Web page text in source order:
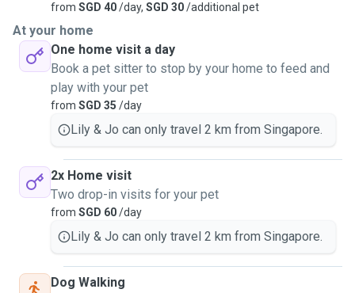
from SGD 40/day, SGD 30/additional pet
At your home
One home visit a day
Book a pet sitter to stop by your home to feed and
play with your pet
from SGD 35 /day
Lily & Jo can only travel 2 km from Singapore.
2x Home visit
Two drop-in visits for your pet
from SGD 60/day
Lily & Jo can only travel 2 km from Singapore.
Dog Walking